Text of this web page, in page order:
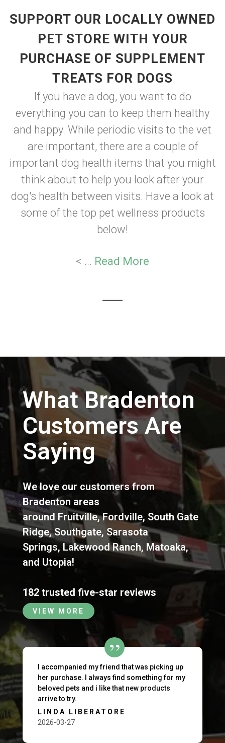
SUPPORT OUR LOCALLY OWNED
PET STORE WITH YOUR
PURCHASE OF SUPPLEMENT
TREATS FOR DOGS
If you have a dog, you want to do
everything you can to keep them healthy
and happy. While periodic visits to the vet
are important, there are a couple of
important dog health items that you might
think about to help you look after your
dog's health between visits. Have a look at
some of the top pet wellness products
below!
< ... Read More
What Bradenton
Customers Are
Saying
We love our customers from
Bradenton areas
around Fruitville,Fordville, South Gate
Ridge,Southgate, Sarasota
Springs, Lakewood Ranch, Matoaka,
and Utopia!
182 trusted five-star reviews
VIEW MORE
I accompanied my friend that was picking up
her purchase. I always find something for my
beloved pets and i like that new products
arrive to try.
LINDA LIBERATORE
2026-03-27